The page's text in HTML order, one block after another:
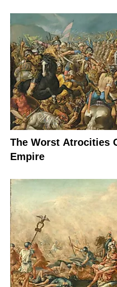
The Worst Atrocities
Empire